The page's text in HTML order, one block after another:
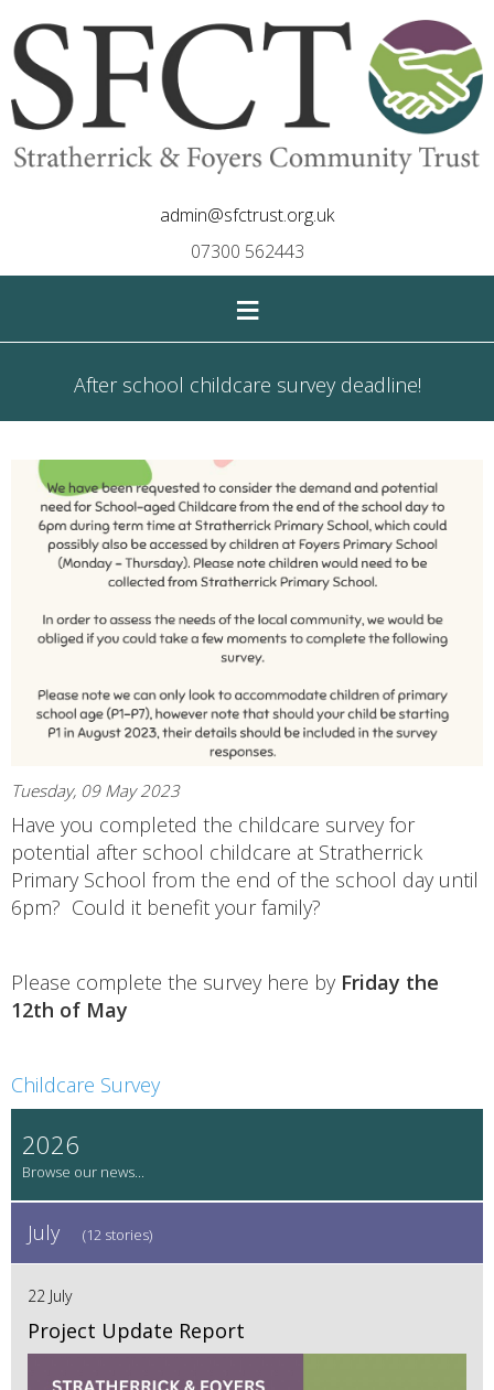
admin@sfctrust.org.uk
07300 562443
≡
After school childcare survey deadline!
Tuesday, 09 May 2023
Have you completed the childcare survey for
potential after school childcare at Stratherrick
Primary School from the end of the school day until
6pm? Could it benefit your family?
Please complete the survey here by Friday the
12th of May
Childcare Survey
2026
July (12 stories)
22 July
Project Update Report